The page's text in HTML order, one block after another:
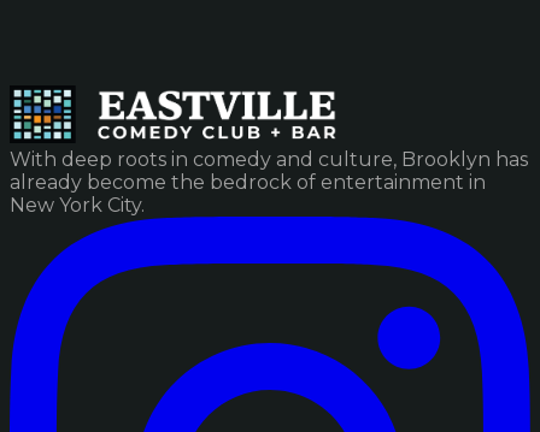
With deep roots in comedy and culture, Brooklyn has
already become the bedrock of entertainment in
New York City.